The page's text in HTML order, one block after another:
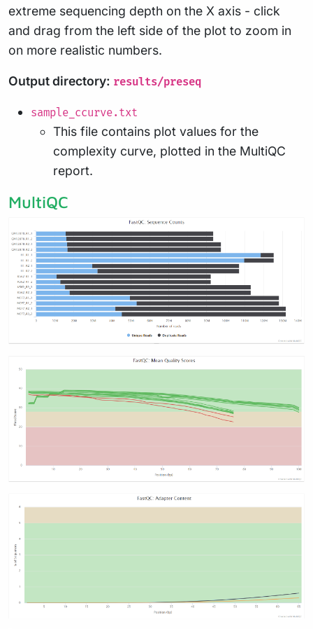
extreme sequencing depth on the X axis - click
and drag from the left side of the plot to zoom in
on more realistic numbers.
Output directory: results/preseq
sample_ccurve.txt
This file contains plot values for the
complexity curve, plotted in the MultiQC
report.
MultiQC